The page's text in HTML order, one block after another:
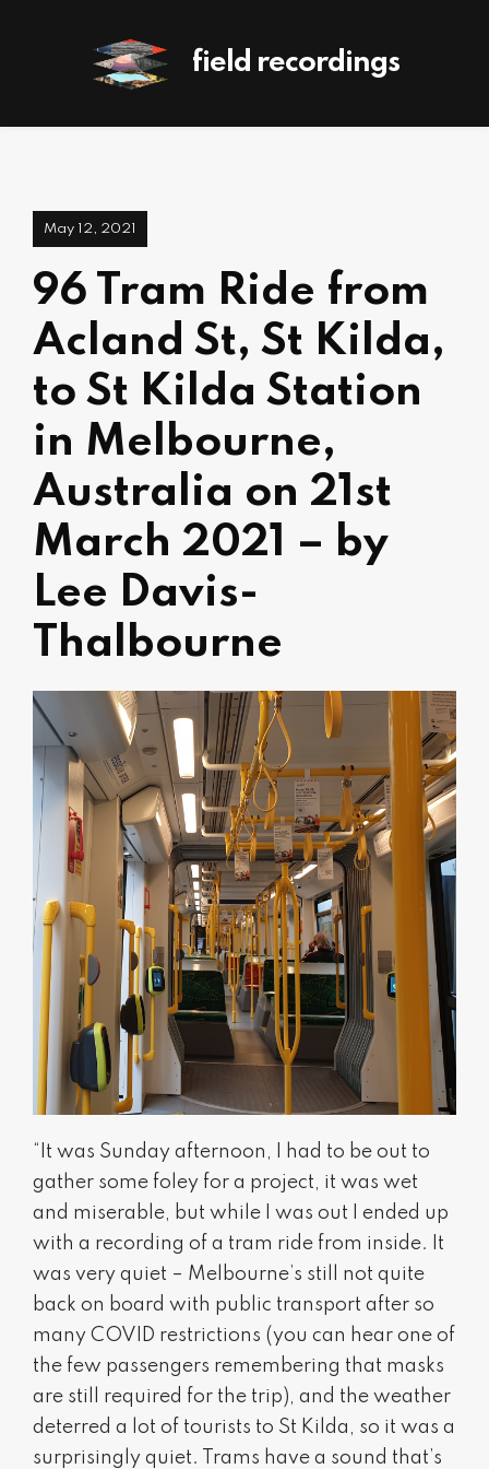
field recordings
May 12, 2021
96 Tram Ride from
Acland St, St Kilda,
to St Kilda Station
in Melbourne,
Australia on 21st
March 2021 – by
Lee Davis-
Thalbourne
“It was Sunday afternoon, I had to be out to
gather some foley for a project, it was wet
and miserable, but while I was out I ended up
with a recording of a tram ride from inside. It
was very quiet – Melbourne’s still not quite
back on board with public transport after so
many COVID restrictions (you can hear one of
the few passengers remembering that masks
are still required for the trip), and the weather
deterred a lot of tourists to St Kilda, so it was a
surprisingly quiet. Trams have a sound that’s